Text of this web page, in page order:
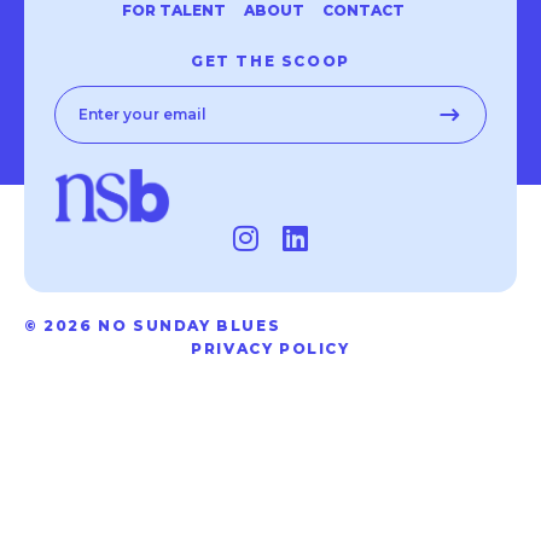
FOR TALENT
ABOUT CONTACT
GET THE SCOOP
© 2026 NO SUNDAY BLUES
PRIVACY POLICY